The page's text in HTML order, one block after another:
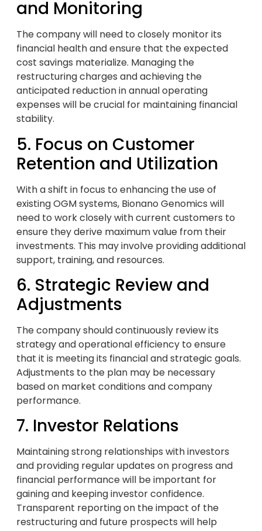
and Monitoring
The company will need to closely monitor its
financial health and ensure that the expected
cost savings materialize. Managing the
restructuring charges and achieving the
anticipated reduction in annual operating
expenses will be crucial for maintaining financial
stability.
5. Focus on Customer
Retention and Utilization
With a shift in focus to enhancing the use of
existing OGM systems, Bionano Genomics will
need to work closely with current customers to
ensure they derive maximum value from their
investments. This may involve providing additional
support, training, and resources.
6. Strategic Review and
Adjustments
The company should continuously review its
strategy and operational efficiency to ensure
that it is meeting its financial and strategic goals.
Adjustments to the plan may be necessary
based on market conditions and company
performance.
7. Investor Relations
Maintaining strong relationships with investors
and providing regular updates on progress and
financial performance will be important for
gaining and keeping investor confidence.
Transparent reporting on the impact of the
restructuring and future prospects will help